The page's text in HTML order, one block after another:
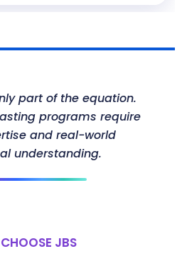
part of the equation.
programs require
and real-world
understanding.
JBS